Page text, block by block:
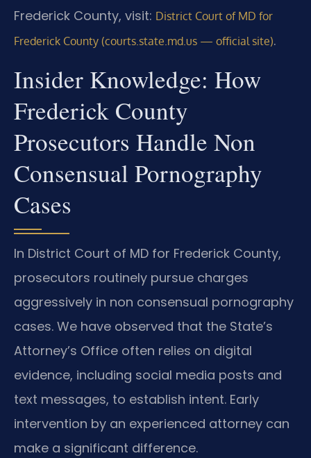
Frederick County, visit: District Court of MD for
Frederick County (courts.state.md.us — official site).
Insider Knowledge: How
Frederick County
Prosecutors Handle Non
Consensual Pornography
Cases
In District Court of MD for Frederick County,
prosecutors routinely pursue charges
aggressively in non consensual pornography
cases. We have observed that the State’s
Attorney’s Office often relies on digital
evidence, including social media posts and
text messages, to establish intent. Early
intervention by an experienced attorney can
make a significant difference.